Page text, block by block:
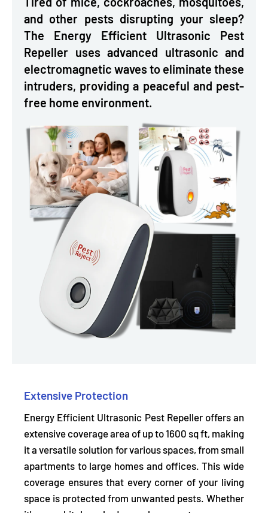
and other pests disrupting your sleep?
The Energy Efficient Ultrasonic Pest
Repeller uses advanced ultrasonic and
electromagnetic waves to eliminate these
intruders, providing a peaceful and pest-
free home environment.
Extensive Protection
Energy Efficient Ultrasonic Pest Repeller offers an
extensive coverage area of up to 1600 sq ft, making
it a versatile solution for various spaces, from small
apartments to large homes and offices. This wide
coverage ensures that every corner of your living
space is protected from unwanted pests. Whether